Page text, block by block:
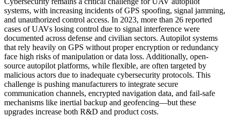
systems, with increasing incidents of GPS spoofing, signal jamming,
and unauthorized control access. In 2023, more than 26 reported
cases of UAVs losing control due to signal interference were
documented across defense and civilian sectors. Autopilot systems
that rely heavily on GPS without proper encryption or redundancy
face high risks of manipulation or data loss. Additionally, open-
source autopilot platforms, while flexible, are often targeted by
malicious actors due to inadequate cybersecurity protocols. This
challenge is pushing manufacturers to integrate secure
communication channels, encrypted navigation data, and fail-safe
mechanisms like inertial backup and geofencing—but these
upgrades increase both R&D and product costs.